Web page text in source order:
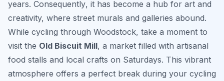
years. Consequently, it has become a hub for art and
creativity, where street murals and galleries abound.
While cycling through Woodstock, take a moment to
visit the Old Biscuit Mill, a market filled with artisanal
food stalls and local crafts on Saturdays. This vibrant
atmosphere offers a perfect break during your cycling